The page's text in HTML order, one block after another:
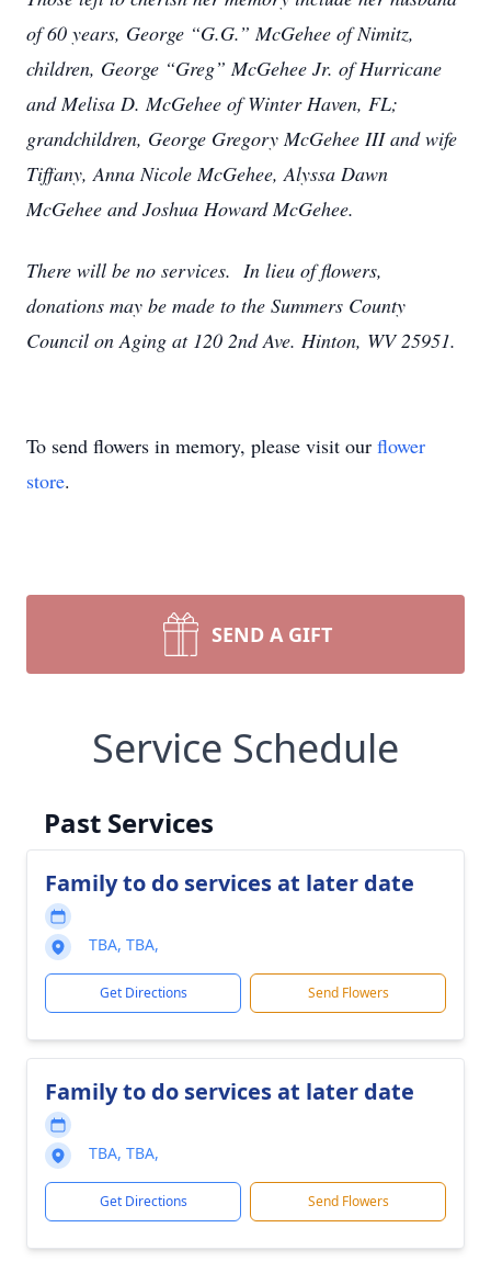
of 60 years, George “G.G.” McGehee of Nimitz,
children, George “Greg” McGehee Jr. of Hurricane
and Melisa D. McGehee of Winter Haven, FL;
grandchildren, George Gregory McGehee III and wife
Tiffany, Anna Nicole McGehee, Alyssa Dawn
McGehee and Joshua Howard McGehee.
There will be no services. In lieu of flowers,
donations may be made to the Summers County
Council on Aging at 120 2nd Ave. Hinton, WV 25951.
To send flowers in memory, please visit our flower
store.
SEND A GIFT
Service Schedule
Past Services
Family to do services at later date
TBA, TBA,
Get Directions Send Flowers
Family to do services at later date
TBA, TBA,
Get Directions Send Flowers